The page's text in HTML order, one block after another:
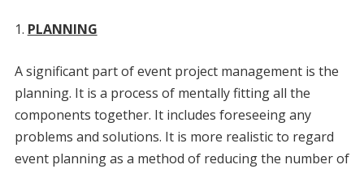
PLANNING
A significant part of event project management is the
planning. It is a process of mentally fitting all the
components together. It includes foreseeing any
problems and solutions. It is more realistic to regard
event planning as a method of reducing the number of